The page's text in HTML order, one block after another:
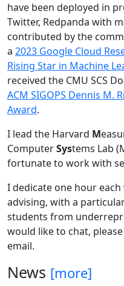
have been deployed in
Twitter, Redpanda with
contributed by the
a 2023 Google Cloud
Rising Star in Machine
received the CMU SCS
ACM SIGOPS Dennis M.
Award.
I lead the Harvard M
ComputerSystems Lab
fortunate to work with
I dedicate one hour
advising, with a
students from
would like to chat,
email.
News [more]